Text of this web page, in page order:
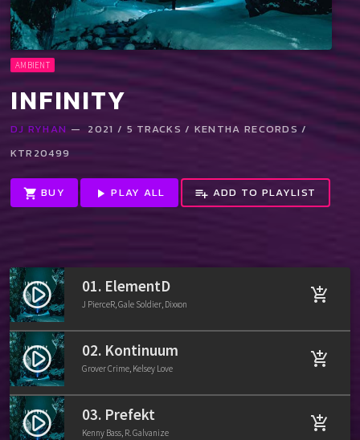
AMBIENT
INFINITY
DJ RYHAN — 2021 / 5 TRACKS / KENTHA RECORDS /
KTR20499
shopping_cart BUY play_arrow PLAY ALL playlist_add ADD TO PLAYLIST
play_circle_filled 01. ElementD
J PierceR, Gale Soldier, Dixxon add_shopping_cart
play_circle_filled 02. Kontinuum
Grover Crime, Kelsey Love add_shopping_cart
play_circle_filled 03. Prefekt
Kenny Bass, R. Galvanize add_shopping_cart